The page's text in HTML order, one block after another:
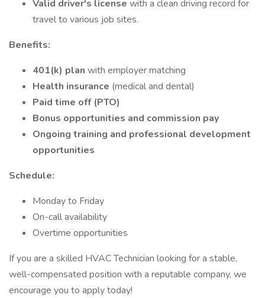
Valid driver's license with a clean driving record for
travel to various job sites.
Benefits:
401(k) plan with employer matching
Health insurance (medical and dental)
Paid time off (PTO)
Bonus opportunities and commission pay
Ongoing training and professional development
opportunities
Schedule:
Monday to Friday
On-call availability
Overtime opportunities
If you are a skilled HVAC Technician looking for a stable,
well-compensated position with a reputable company, we
encourage you to apply today!